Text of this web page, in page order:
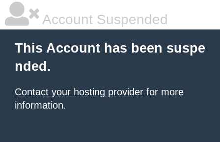
Account Suspended
This Account has been suspe
nded.
Contact your hosting provider for more
information.